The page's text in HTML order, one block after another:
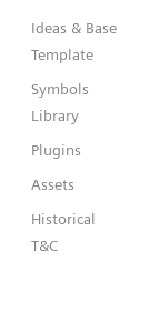
Ideas & Base
Template
Symbols
Library
Plugins
Assets
Historical
T&C